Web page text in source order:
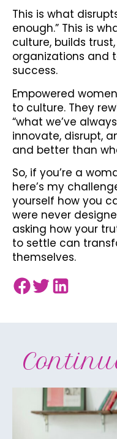
This is what
enough.” This is
culture, builds
organizations and
success.
Empowered
to culture. They
“what we’ve
innovate, disrupt,
and better than
So, if you’re a
here’s my
yourself how you
were never
asking how your
to settle can
themselves.